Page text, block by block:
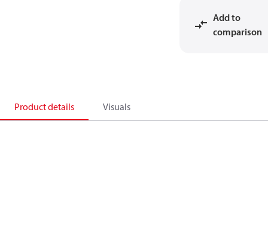
Add to
comparison
Product details Visuals